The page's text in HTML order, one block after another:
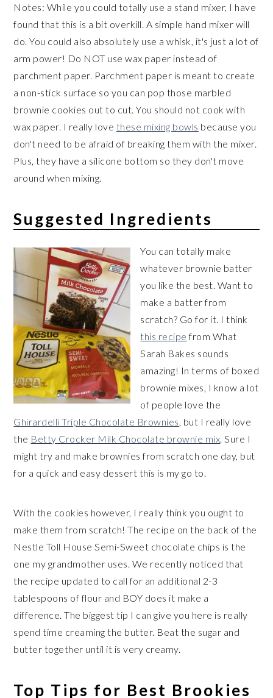
Notes: While you could totally use a stand mixer, I have
found that this is a bit overkill. A simple hand mixer will
do. You could also absolutely use a whisk, it's just a lot of
arm power! Do NOT use wax paper instead of
parchment paper. Parchment paper is meant to create
a non-stick surface so you can pop those marbled
brownie cookies out to cut. You should not cook with
wax paper. I really love these mixing bowls because you
don't need to be afraid of breaking them with the mixer.
Plus, they have a silicone bottom so they don't move
around when mixing.
Suggested Ingredients
You can totally make
whatever brownie batter
you like the best. Want to
make a batter from
scratch? Go for it. I think
this recipe from What
Sarah Bakes sounds
amazing! In terms of boxed
brownie mixes, I know a lot
of people love the
Ghirardelli Triple Chocolate Brownies , but I really love
the Betty Crocker Milk Chocolate brownie mix . Sure I
might try and make brownies from scratch one day, but
for a quick and easy dessert this is my go to.
With the cookies however, I really think you ought to
make them from scratch! The recipe on the back of the
Nestle Toll House Semi-Sweet chocolate chips is the
one my grandmother uses. We recently noticed that
the recipe updated to call for an additional 2-3
tablespoons of flour and BOY does it make a
difference. The biggest tip I can give you here is really
spend time creaming the butter. Beat the sugar and
butter together until it is very creamy.
Top Tips for Best Brookies